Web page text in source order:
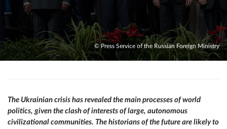
© Press Service of the Russian Foreign Ministry
The Ukrainian crisis has revealed the main processes of world
politics, given the clash of interests of large, autonomous
civilizational communities. The historians of the future are likely to